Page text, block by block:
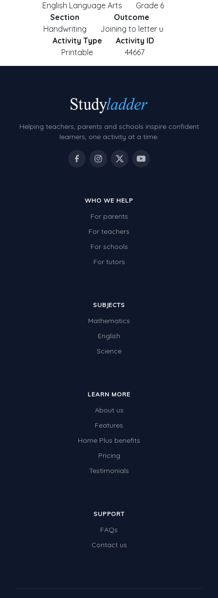
English Language Arts
Grade 6
Section
Handwriting
Outcome
Joining to letter u
Activity Type
Printable
Activity ID
44667
Helping teachers, parents and schools inspire confident
learners, one activity at a time.
WHO WE HELP
For parents
For teachers
For schools
For tutors
SUBJECTS
Mathematics
English
Science
LEARN MORE
About us
Features
Home Plus benefits
Pricing
Testimonials
SUPPORT
FAQs
Contact us